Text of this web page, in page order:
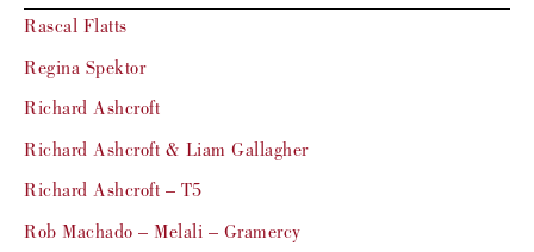
Rascal Flatts
Regina Spektor
Richard Ashcroft
Richard Ashcroft & Liam Gallagher
Richard Ashcroft – T5
Rob Machado – Melali – Gramercy